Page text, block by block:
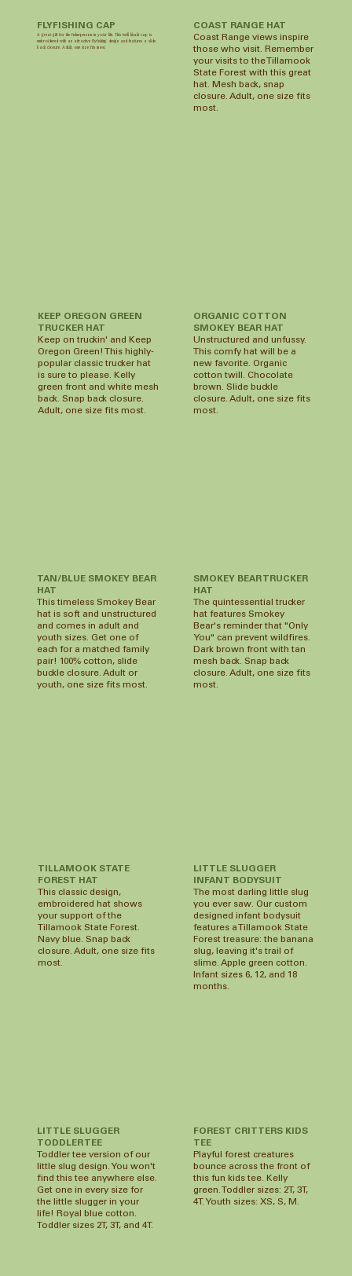
FLYFISHING CAP
A great gift for the fisherperson in your life. This twill khaki cap is
embroidered with an attractive flyfishing design and features a slide
back closure. Adult, one size fits most.
COAST RANGE HAT
Coast Range views inspire
those who visit. Remember
your visits to the Tillamook
State Forest with this great
hat. Mesh back, snap
closure. Adult, one size fits
most.
KEEP OREGON GREEN
TRUCKER HAT
Keep on truckin' and Keep
Oregon Green! This highly-
popular classic trucker hat
is sure to please. Kelly
green front and white mesh
back. Snap back closure.
Adult, one size fits most.
TAN/BLUE SMOKEY BEAR
HAT
This timeless Smokey Bear
hat is soft and unstructured
and comes in adult and
youth sizes. Get one of
each for a matched family
pair! 100% cotton, slide
buckle closure. Adult or
youth, one size fits most.
SMOKEY BEAR TRUCKER
HAT
The quintessential trucker
hat features Smokey
Bear's reminder that "Only
You" can prevent wildfires.
Dark brown front with tan
mesh back. Snap back
closure. Adult, one size fits
most.
ORGANIC COTTON
SMOKEY BEAR HAT
Unstructured and unfussy.
This comfy hat will be a
new favorite. Organic
cotton twill. Chocolate
brown. Slide buckle
closure. Adult, one size fits
most.
TILLAMOOK STATE
FOREST HAT
This classic design,
embroidered hat shows
your support of the
Tillamook State Forest.
Navy blue. Snap back
closure. Adult, one size fits
most.
LITTLE SLUGGER
TODDLER TEE
Toddler tee version of our
little slug design. You won't
find this tee anywhere else.
Get one in every size for
the little slugger in your
life! Royal blue cotton.
Toddler sizes 2T, 3T, and 4T.
FOREST CRITTERS KIDS
TEE
Playful forest creatures
bounce across the front of
this fun kids tee. Kelly
green. Toddler sizes: 2T, 3T,
4T. Youth sizes: XS, S, M.
LITTLE SLUGGER
INFANT BODYSUIT
The most darling little slug
you ever saw. Our custom
designed infant bodysuit
features a Tillamook State
Forest treasure: the banana
slug, leaving it's trail of
slime. Apple green cotton.
Infant sizes 6, 12, and 18
months.